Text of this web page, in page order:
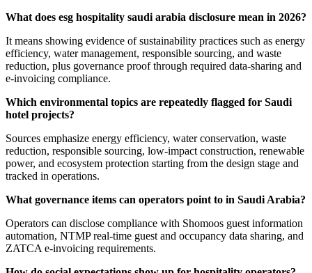
What does esg hospitality saudi arabia disclosure mean in 2026?
It means showing evidence of sustainability practices such as energy
efficiency, water management, responsible sourcing, and waste
reduction, plus governance proof through required data-sharing and
e-invoicing compliance.
Which environmental topics are repeatedly flagged for Saudi
hotel projects?
Sources emphasize energy efficiency, water conservation, waste
reduction, responsible sourcing, low-impact construction, renewable
power, and ecosystem protection starting from the design stage and
tracked in operations.
What governance items can operators point to in Saudi Arabia?
Operators can disclose compliance with Shomoos guest information
automation, NTMP real-time guest and occupancy data sharing, and
ZATCA e-invoicing requirements.